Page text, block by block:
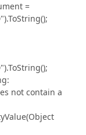
=
not contain a